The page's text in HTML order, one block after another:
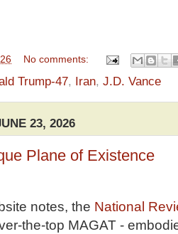
No comments:
Trump-47, Iran, J.D. Vance
23, 2026
Plane of Existence
notes, the National
the-top MAGAT -